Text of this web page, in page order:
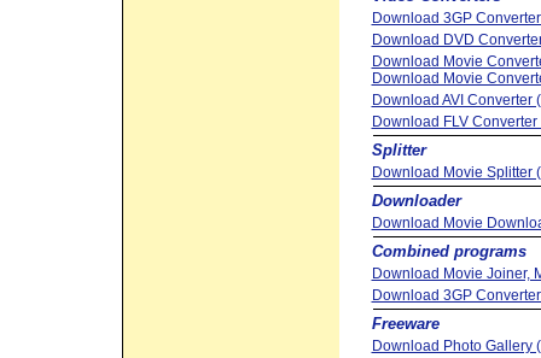
Download 3GP
Download DVD
Download Movie
Download Movie
Download AVI Converter
Download FLV Converter
Splitter
Download Movie Splitter
Downloader
Download Movie
Combined programs
Download Movie Joiner,
Download 3GP
Freeware
Download Photo Gallery